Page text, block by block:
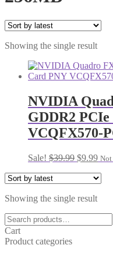
Showing the single result
NVIDIA
GDDR2
VCQFX570-
Sale! $39.99 Original
$9.99
is:
Not
Showing the single result
Search
for:
Cart
Product categories